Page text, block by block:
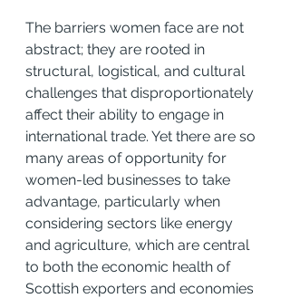
The barriers women face are not
abstract; they are rooted in
structural, logistical, and cultural
challenges that disproportionately
affect their ability to engage in
international trade. Yet there are so
many areas of opportunity for
women-led businesses to take
advantage, particularly when
considering sectors like energy
and agriculture, which are central
to both the economic health of
Scottish exporters and economies